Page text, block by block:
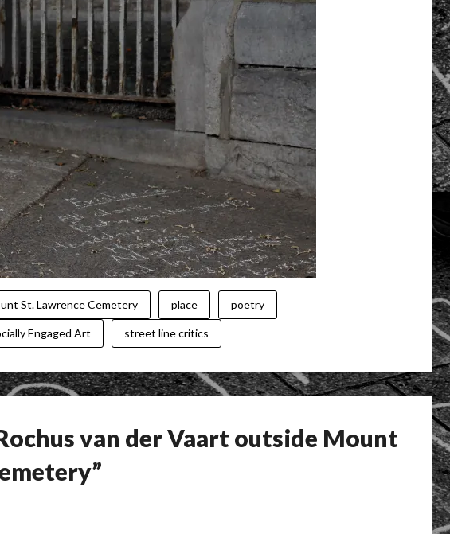
St. Lawrence Cemetery place poetry
Engaged Art street line critics
van der Vaart outside Mount
”